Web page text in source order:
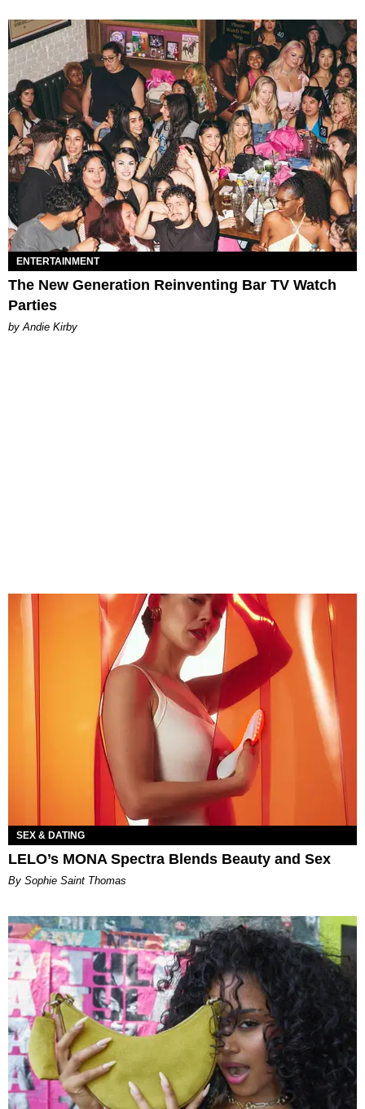
ENTERTAINMENT
The New Generation Reinventing Bar TV Watch
Parties
by Andie Kirby
SEX & DATING
LELO’s MONA Spectra Blends Beauty and Sex
By Sophie Saint Thomas